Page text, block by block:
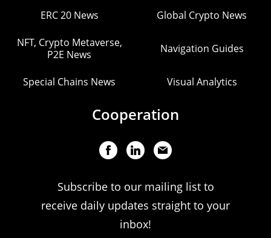
ERC 20 News Global Crypto News
NFT, Crypto Metaverse,
P2E News
Navigation Guides
Special Chains News Visual Analytics
Cooperation
Subscribe to our mailing list to
receive daily updates straight to your
inbox!